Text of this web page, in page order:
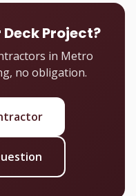
Project?
in Metro
no obligation.